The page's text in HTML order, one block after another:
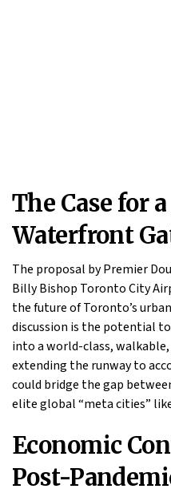
The Case for
Waterfront
The proposal by Premier
Billy Bishop Toronto City
the future of Toronto’s
discussion is the potential
into a world-class,
extending the runway to
could bridge the gap
elite global “meta cities”
Economic
Post-